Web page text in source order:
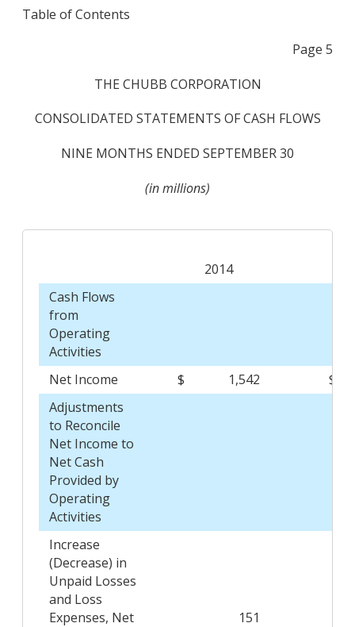
Table of Contents
Page 5
THE CHUBB CORPORATION
CONSOLIDATED STATEMENTS OF CASH FLOWS
NINE MONTHS ENDED SEPTEMBER 30
(in millions)
2014
Cash Flows
from
Operating
Activities
Net Income
$ 1,542
$
Adjustments
to Reconcile
Net Income to
Net Cash
Provided by
Operating
Activities
Increase
(Decrease) in
Unpaid Losses
and Loss
Expenses, Net
151